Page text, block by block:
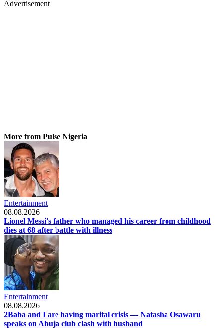
Advertisement
More from Pulse Nigeria
Entertainment
08.08.2026
Lionel Messi's father who managed his career from childhood
dies at 68 after battle with illness
Entertainment
08.08.2026
2Baba and I are having marital crisis — Natasha Osawaru
speaks on Abuja club clash with husband